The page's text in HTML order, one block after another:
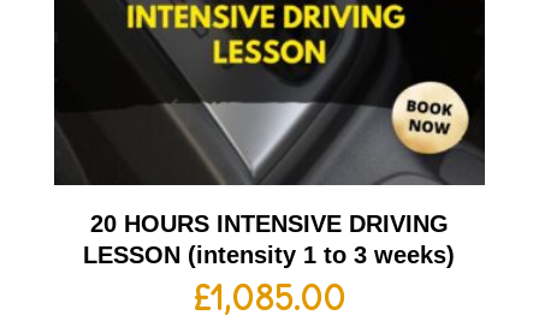
20 HOURS INTENSIVE DRIVING
LESSON (intensity 1 to 3 weeks)
£1,085.00